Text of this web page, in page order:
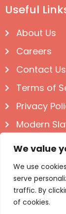
We value
We use
serve
traffic. By
of cookies.
Useful
About Us
Careers
Contact Us
Terms of
Privacy
Modern
Follow us